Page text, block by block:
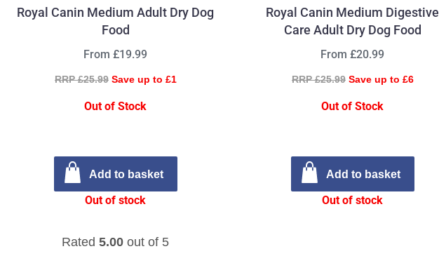
Royal Canin Medium Adult Dry Dog
Food
Rated5.00 out of 5
From £19.99
RRP £25.99 Save up to £1
Out of Stock
Add to basket
Out of stock
Royal Canin Medium Digestive
Care Adult Dry Dog Food
From £20.99
RRP £25.99 Save up to £6
Out of Stock
Add to basket
Out of stock